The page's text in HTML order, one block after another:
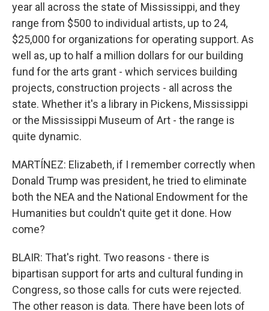
year all across the state of Mississippi, and they
range from $500 to individual artists, up to 24,
$25,000 for organizations for operating support. As
well as, up to half a million dollars for our building
fund for the arts grant - which services building
projects, construction projects - all across the
state. Whether it's a library in Pickens, Mississippi
or the Mississippi Museum of Art - the range is
quite dynamic.
MARTÍNEZ: Elizabeth, if I remember correctly when
Donald Trump was president, he tried to eliminate
both the NEA and the National Endowment for the
Humanities but couldn't quite get it done. How
come?
BLAIR: That's right. Two reasons - there is
bipartisan support for arts and cultural funding in
Congress, so those calls for cuts were rejected.
The other reason is data. There have been lots of